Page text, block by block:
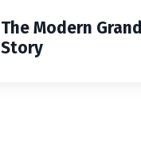
The Modern
Story